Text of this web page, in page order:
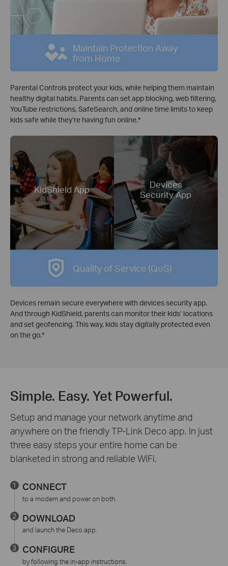
Maintain Protection Away
from Home
Parental Controls protect your kids, while helping them maintain
healthy digital habits. Parents can set app blocking, web filtering,
YouTube restrictions, SafeSearch, and online time limits to keep
kids safe while they’re having fun online.*
Quality of Service (QoS)
KidShield App
Devices
Security App
Devices remain secure everywhere with devices security app.
And through KidShield, parents can monitor their kids’ locations
and set geofencing. This way, kids stay digitally protected even
on the go.*
Simple. Easy. Yet Powerful.
Setup and manage your network anytime and
anywhere on the friendly TP-Link Deco app. In just
three easy steps your entire home can be
blanketed in strong and reliable WiFi.
CONNECT
to a modem and power on both.
DOWNLOAD
and launch the Deco app.
CONFIGURE
by following the in-app instructions.